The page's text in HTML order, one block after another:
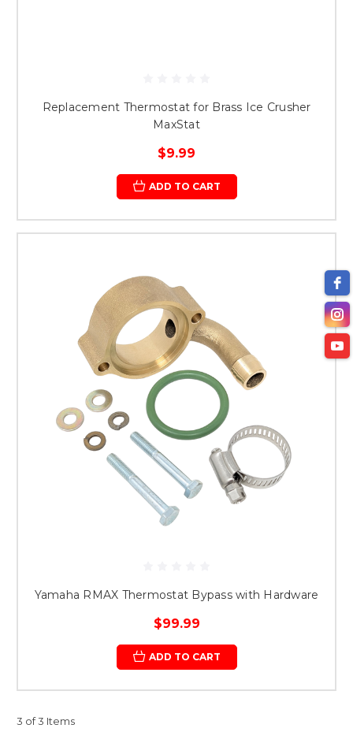
Replacement Thermostat for Brass Ice Crusher
MaxStat
$9.99
ADD TO CART
Yamaha RMAX Thermostat Bypass with Hardware
$99.99
ADD TO CART
3 of 3 Items